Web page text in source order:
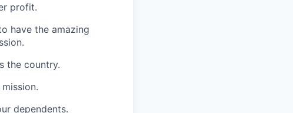
profit.
have the amazing
the country.
dependents.